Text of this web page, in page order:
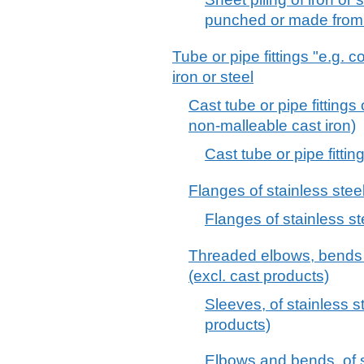
punched or made
Tube or pipe fittings "e.g.
iron or steel
Cast tube or pipe fittings
non-malleable cast iron)
Cast tube or pipe
Flanges of stainless
Flanges of stainless
Threaded elbows,
(excl. cast products)
Sleeves, of stainless
products)
Elbows and bends, of